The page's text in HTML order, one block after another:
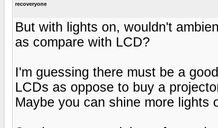
recoveryone
But with lights on, wouldn't
as compare with LCD?
I'm guessing there must be a
LCDs as oppose to buy a
Maybe you can shine more lights